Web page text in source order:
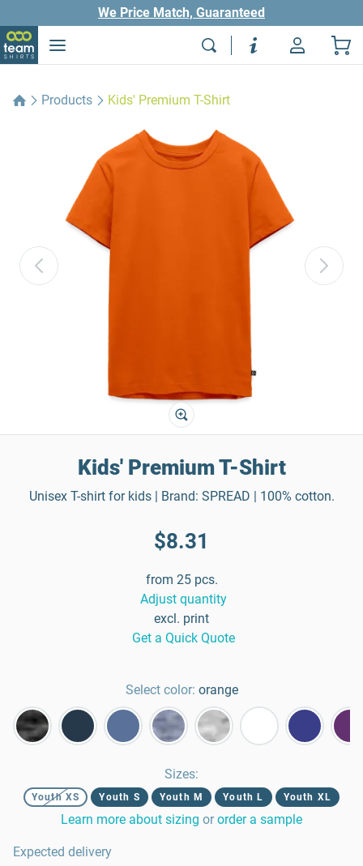
We Price Match, Guaranteed
Products Kids' Premium T-Shirt
Kids' Premium T-Shirt
Unisex T-shirt for kids | Brand: SPREAD | 100% cotton.
$8.31
from 25 pcs.
Adjust quantity
excl. print
Get a Quick Quote
Select color: orange
Sizes:
Youth XS Youth S Youth M Youth L Youth XL
Learn more about sizing or order a sample
Expected delivery